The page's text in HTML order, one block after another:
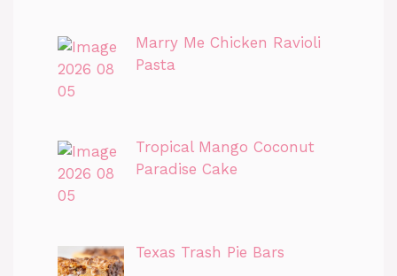
Marry Me Chicken Ravioli
Pasta
Tropical Mango Coconut
Paradise Cake
Texas Trash Pie Bars